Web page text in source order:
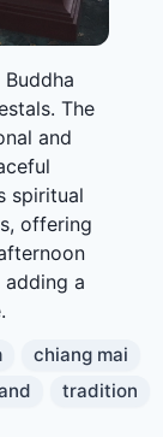
The
and
spiritual
offering
a
chiang mai
tradition